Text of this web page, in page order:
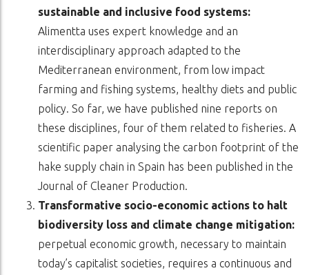
sustainable and inclusive food systems:
Alimentta uses expert knowledge and an
interdisciplinary approach adapted to the
Mediterranean environment, from low impact
farming and fishing systems, healthy diets and public
policy. So far, we have published nine reports on
these disciplines, four of them related to fisheries. A
scientific paper analysing the carbon footprint of the
hake supply chain in Spain has been published in the
Journal of Cleaner Production.
Transformative socio-economic actions to halt
biodiversity loss and climate change mitigation:
perpetual economic growth, necessary to maintain
today’s capitalist societies, requires a continuous and